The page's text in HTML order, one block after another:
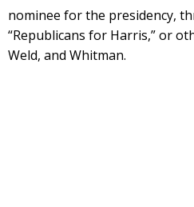
nominee for the presidency,
“Republicans for Harris,” or
Weld, and Whitman.